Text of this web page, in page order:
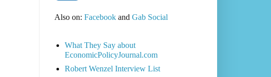
Also on: Facebookand Gab Social
What They Say about
EconomicPolicyJournal.com
Robert Wenzel Interview List